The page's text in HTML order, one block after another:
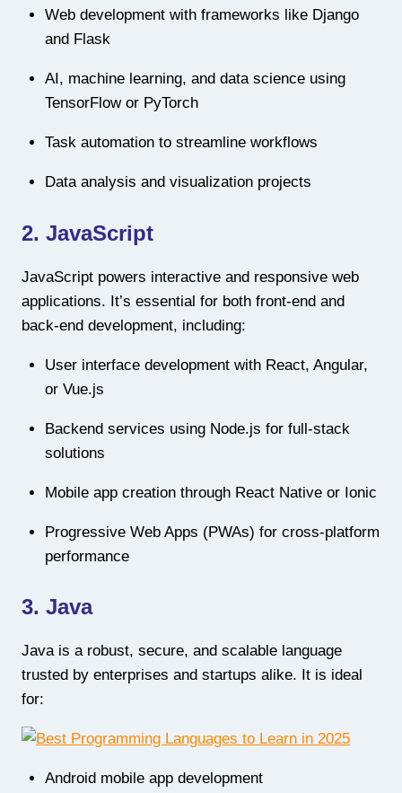
Web development with frameworks like Django
and Flask
AI, machine learning, and data science using
TensorFlow or PyTorch
Task automation to streamline workflows
Data analysis and visualization projects
2. JavaScript
JavaScript powers interactive and responsive web
applications. It’s essential for both front-end and
back-end development, including:
User interface development with React, Angular,
or Vue.js
Backend services using Node.js for full-stack
solutions
Mobile app creation through React Native or Ionic
Progressive Web Apps (PWAs) for cross-platform
performance
3. Java
Java is a robust, secure, and scalable language
trusted by enterprises and startups alike. It is ideal
for:
Android mobile app development